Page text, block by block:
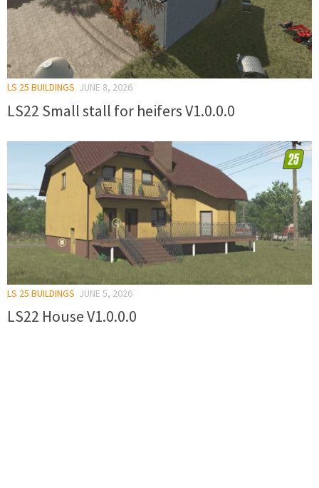
LS 25 BUILDINGS JUNE 8, 2026
LS22 Small stall for heifers V1.0.0.0
LS 25 BUILDINGS JUNE 5, 2026
LS22 House V1.0.0.0